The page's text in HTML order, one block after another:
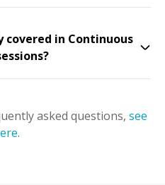
in Continuous
asked questions, see
.